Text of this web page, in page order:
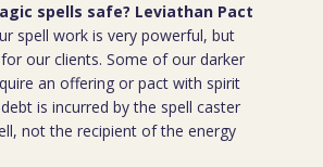
spells safe? Leviathan Pact
spell work is very powerful, but
our clients. Some of our darker
an offering or pact with spirit
is incurred by the spell caster
not the recipient of the energy